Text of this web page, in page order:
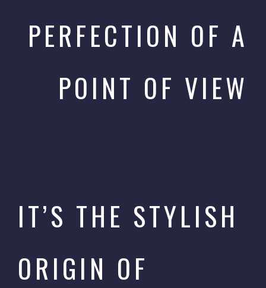
PERFECTION OF A
POINT OF VIEW
IT’S THE STYLISH
ORIGIN OF